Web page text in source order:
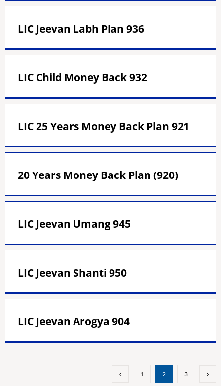
LIC Jeevan Labh Plan 936
LIC Child Money Back 932
LIC 25 Years Money Back Plan 921
20 Years Money Back Plan (920)
LIC Jeevan Umang 945
LIC Jeevan Shanti 950
LIC Jeevan Arogya 904
1 2 3